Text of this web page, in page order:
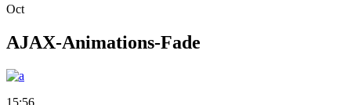
Oct
AJAX-Animations-Fade
15:56